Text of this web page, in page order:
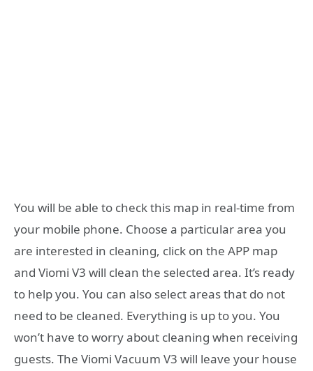
You will be able to check this map in real-time from
your mobile phone. Choose a particular area you
are interested in cleaning, click on the APP map
and Viomi V3 will clean the selected area. It’s ready
to help you. You can also select areas that do not
need to be cleaned. Everything is up to you. You
won’t have to worry about cleaning when receiving
guests. The Viomi Vacuum V3 will leave your house